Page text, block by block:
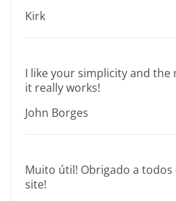
Kirk
I like your simplicity and
it really works!
John Borges
Muito útil! Obrigado a
site!